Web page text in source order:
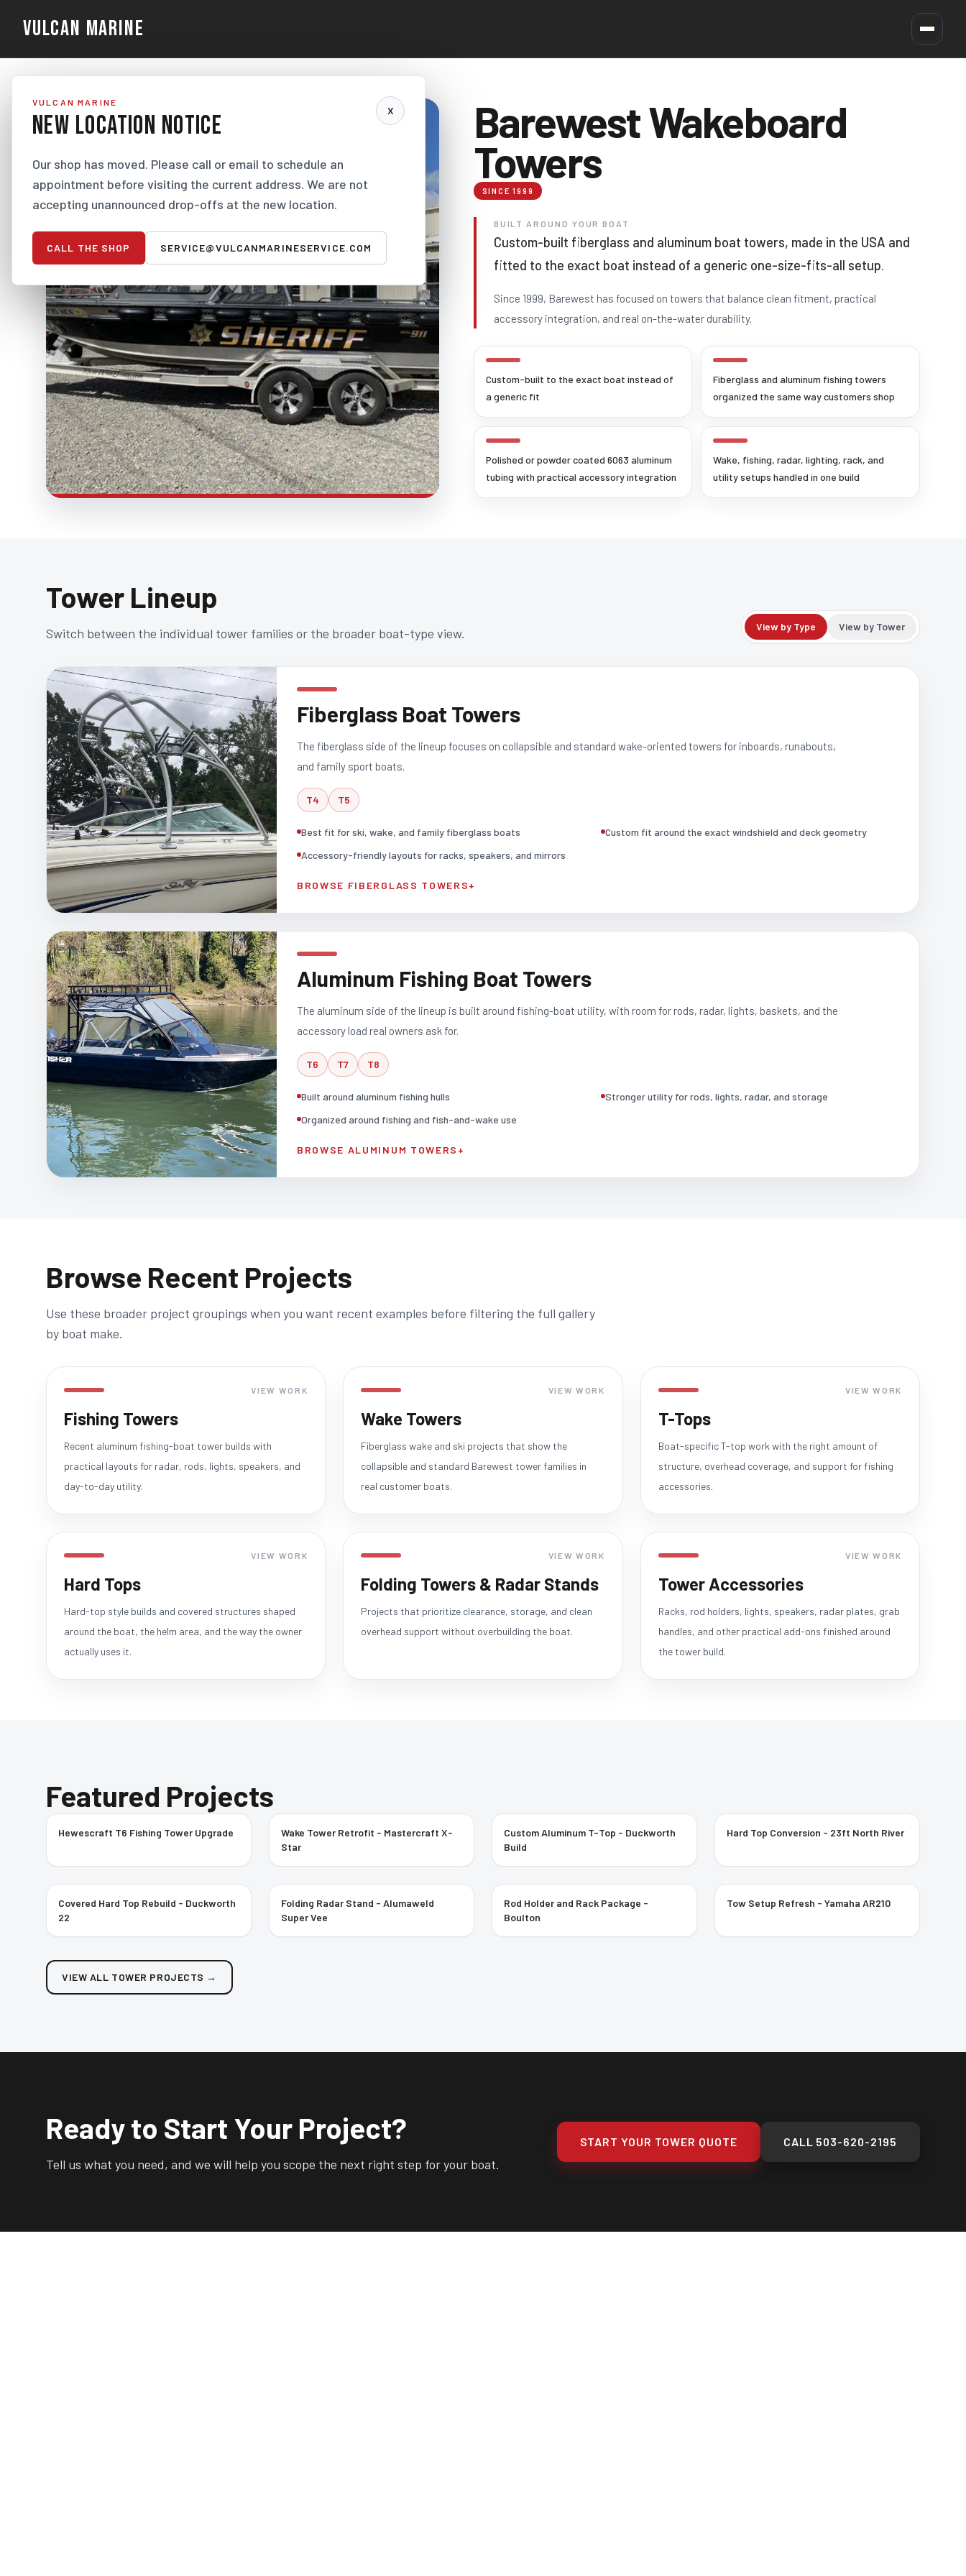
VULCAN MARINE
VULCAN MARINE
NEW LOCATION NOTICE
X
Our shop has moved. Please call or email to schedule an
appointment before visiting the current address. We are not
accepting unannounced drop-offs at the new location.
CALL THE SHOP SERVICE@VULCANMARINESERVICE.COM
Barewest Wakeboard
Towers
SINCE 1999
BUILT AROUND YOUR BOAT
Custom-built fiberglass and aluminum boat towers, made in the USA and
fitted to the exact boat instead of a generic one-size-fits-all setup.
Since 1999, Barewest has focused on towers that balance clean fitment, practical
accessory integration, and real on-the-water durability.
Custom-built to the exact boat instead of
a generic fit
Fiberglass and aluminum fishing towers
organized the same way customers shop
Polished or powder coated 6063 aluminum
tubing with practical accessory integration
Wake, fishing, radar, lighting, rack, and
utility setups handled in one build
Tower Lineup
Switch between the individual tower families or the broader boat-type view. View by Type View by Tower
Fiberglass Boat Towers
The fiberglass side of the lineup focuses on collapsible and standard wake-oriented towers for inboards, runabouts,
and family sport boats.
T4 T5
Best fit for ski, wake, and family fiberglass boats
Custom fit around the exact windshield and deck geometry
Accessory-friendly layouts for racks, speakers, and mirrors
BROWSE FIBERGLASS TOWERS+
Aluminum Fishing Boat Towers
The aluminum side of the lineup is built around fishing-boat utility, with room for rods, radar, lights, baskets, and the
accessory load real owners ask for.
T6 T7 T8
Built around aluminum fishing hulls
Stronger utility for rods, lights, radar, and storage
Organized around fishing and fish-and-wake use
BROWSE ALUMINUM TOWERS +
Browse Recent Projects
Use these broader project groupings when you want recent examples before filtering the full gallery
by boat make.
VIEW WORK
Fishing Towers
Recent aluminum fishing-boat tower builds with
practical layouts for radar, rods, lights, speakers, and
day-to-day utility.
VIEW WORK
Wake Towers
Fiberglass wake and ski projects that show the
collapsible and standard Barewest tower families in
real customer boats.
VIEW WORK
T-Tops
Boat-specific T-top work with the right amount of
structure, overhead coverage, and support for fishing
accessories.
VIEW WORK
Hard Tops
Hard-top style builds and covered structures shaped
around the boat, the helm area, and the way the owner
actually uses it.
VIEW WORK
Folding Towers & Radar Stands
Projects that prioritize clearance, storage, and clean
overhead support without overbuilding the boat.
VIEW WORK
Tower Accessories
Racks, rod holders, lights, speakers, radar plates, grab
handles, and other practical add-ons finished around
the tower build.
Featured Projects
Hewescraft T6 Fishing Tower Upgrade
Wake Tower Retrofit - Mastercraft X-
Star
Custom Aluminum T-Top - Duckworth
Build
Hard Top Conversion - 23ft North River
Covered Hard Top Rebuild - Duckworth
22
Folding Radar Stand - Alumaweld
Super Vee
Rod Holder and Rack Package -
Boulton
Tow Setup Refresh - Yamaha AR210
VIEW ALL TOWER PROJECTS →
Ready to Start Your Project?
Tell us what you need, and we will help you scope the next right step for your boat.
START YOUR TOWER QUOTE CALL 503-620-2195